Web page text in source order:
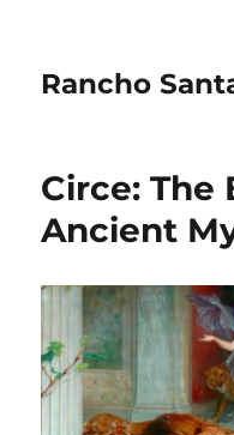
Rancho
Circe: The
Ancient